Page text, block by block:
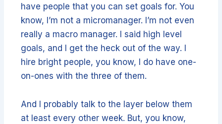
have people that you can set goals for. You
know, I’m not a micromanager. I’m not even
really a macro manager. I said high level
goals, and I get the heck out of the way. I
hire bright people, you know, I do have one-
on-ones with the three of them.
And I probably talk to the layer below them
at least every other week. But, you know,